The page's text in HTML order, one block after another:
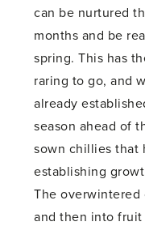
can be nurtured
months and be
spring. This has
raring to go, and
already
season ahead of
sown chillies that
establishing
The
and then into fruit